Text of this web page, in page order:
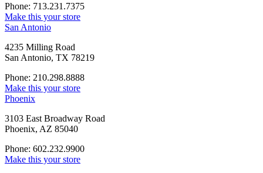
Phone: 713.231.7375
Make this your store
San Antonio
4235 Milling Road
San Antonio, TX 78219
Phone: 210.298.8888
Make this your store
Phoenix
3103 East Broadway Road
Phoenix, AZ 85040
Phone: 602.232.9900
Make this your store